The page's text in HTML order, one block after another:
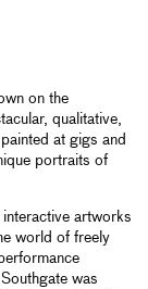
on the
qualitative,
at gigs and
portraits of
artworks
world of freely
was